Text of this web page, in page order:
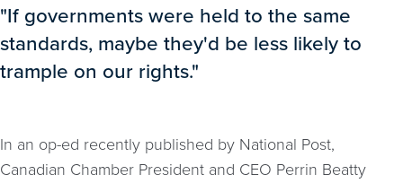
"If governments were held to the same
standards, maybe they'd be less likely to
trample on our rights."
In an op-ed recently published by National Post,
Canadian Chamber President and CEO Perrin Beatty